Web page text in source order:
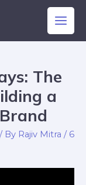
Main
Menu
The
a
/ By Rajiv Mitra / 6